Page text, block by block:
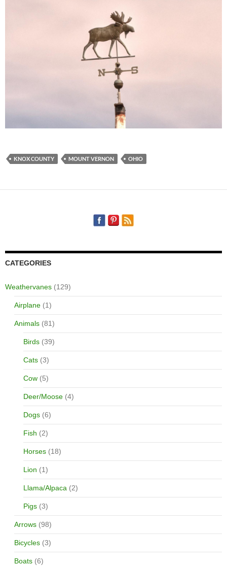
KNOX COUNTY MOUNT VERNON OHIO
CATEGORIES
Weathervanes (129)
Airplane (1)
Animals (81)
Birds (39)
Cats (3)
Cow (5)
Deer/Moose (4)
Dogs (6)
Fish (2)
Horses (18)
Lion (1)
Llama/Alpaca (2)
Pigs (3)
Arrows (98)
Bicycles (3)
Boats (6)